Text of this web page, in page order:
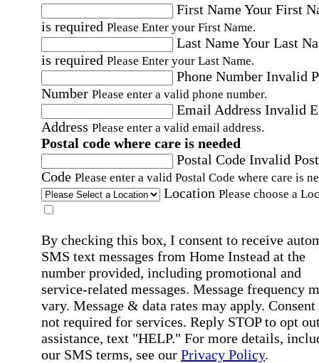
First NameYour First
is required Please Enter your First Name.
Last NameYour Last
is required Please Enter your Last Name.
Phone Number Invalid
Number Please enter a valid phone number.
Email Address Invalid
Address Please enter a valid email address.
Postal code where care is needed
Postal Code Invalid
Code Please enter a valid Postal Code where care is
Location Please choose a
By checking this box, I consent to receive
SMS text messages from Home Instead at the
number provided, including promotional and
service-related messages. Message frequency
vary. Message & data rates may apply. Consent
not required for services. Reply STOP to opt
assistance, text "HELP." For more details,
our SMS terms, see our Privacy Policy.